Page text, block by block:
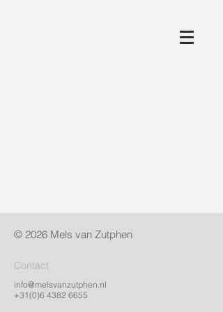
© 2026 Mels van Zutphen​
Contact
info@melsvanzutphen.nl
+31(0)6 4382 6655